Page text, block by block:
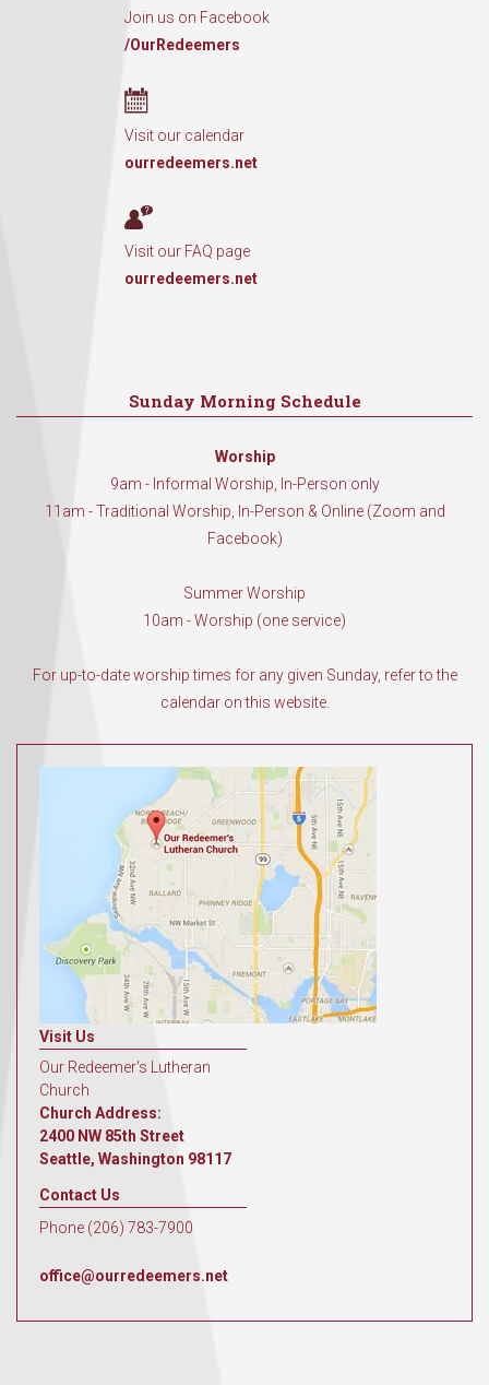
Join us on Facebook
/OurRedeemers
Visit our calendar
ourredeemers.net
Visit our FAQ page
ourredeemers.net
Sunday Morning Schedule
Worship
9am - Informal Worship, In-Person only
11am - Traditional Worship, In-Person & Online (Zoom and
Facebook)
Summer Worship
10am - Worship (one service)
For up-to-date worship times for any given Sunday, refer to the
calendar on this website.
Visit Us
Our Redeemer's Lutheran
Church
Church Address:
2400 NW 85th Street
Seattle, Washington 98117
Contact Us
Phone (206) 783-7900
office@ourredeemers.net